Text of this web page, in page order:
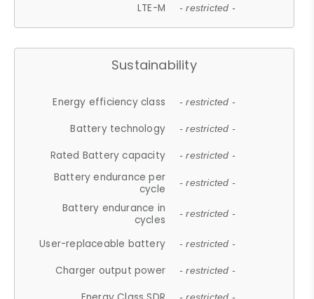
LTE-M - restricted -
Sustainability
Energy efficiency class - restricted -
Battery technology - restricted -
Rated Battery capacity - restricted -
Battery endurance per
cycle
- restricted -
Battery endurance in
cycles
- restricted -
User-replaceable battery - restricted -
Charger output power - restricted -